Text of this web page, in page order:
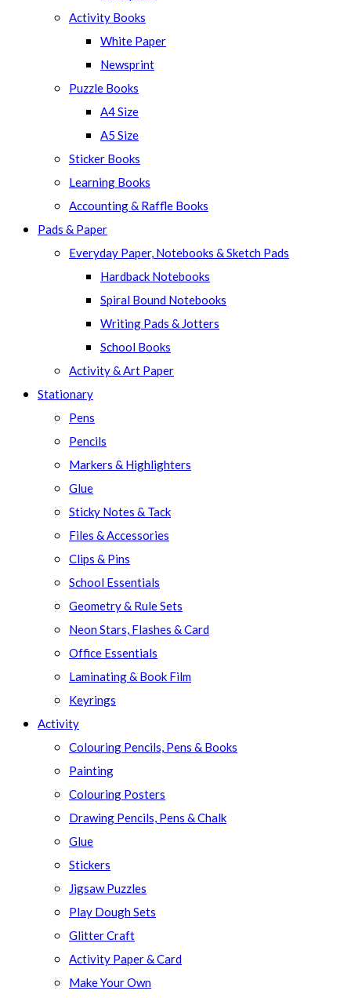
Activity Books
White Paper
Newsprint
Puzzle Books
A4 Size
A5 Size
Sticker Books
Learning Books
Accounting & Raffle Books
Pads & Paper
Everyday Paper, Notebooks & Sketch Pads
Hardback Notebooks
Spiral Bound Notebooks
Writing Pads & Jotters
School Books
Activity & Art Paper
Stationary
Pens
Pencils
Markers & Highlighters
Glue
Sticky Notes & Tack
Files & Accessories
Clips & Pins
School Essentials
Geometry & Rule Sets
Neon Stars, Flashes & Card
Office Essentials
Laminating & Book Film
Keyrings
Activity
Colouring Pencils, Pens & Books
Painting
Colouring Posters
Drawing Pencils, Pens & Chalk
Glue
Stickers
Jigsaw Puzzles
Play Dough Sets
Glitter Craft
Activity Paper & Card
Make Your Own